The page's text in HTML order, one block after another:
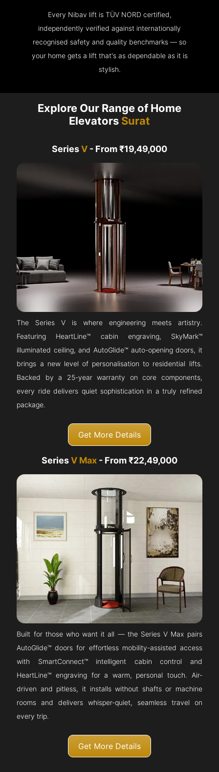
Every Nibav lift is TÜV NORD certified,
independently verified against internationally
recognised safety and quality benchmarks — so
your home gets a lift that's as dependable as it is
stylish.
Explore Our Range of Home
Elevators Surat
SeriesV - From ₹19,49,000
The Series V is where engineering meets artistry.
Featuring HeartLine™ cabin engraving, SkyMark™
illuminated ceiling, and AutoGlide™ auto-opening doors, it
brings a new level of personalisation to residential lifts.
Backed by a 25-year warranty on core components,
every ride delivers quiet sophistication in a truly refined
package.
Get More Details
SeriesV Max - From ₹22,49,000
Built for those who want it all — the Series V Max pairs
AutoGlide™ doors for effortless mobility-assisted access
with SmartConnect™ intelligent cabin control and
HeartLine™ engraving for a warm, personal touch. Air-
driven and pitless, it installs without shafts or machine
rooms and delivers whisper-quiet, seamless travel on
every trip.
Get More Details